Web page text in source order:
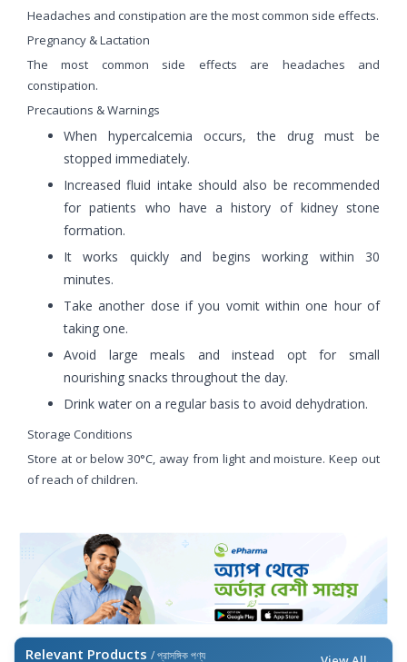
Headaches and constipation are the most common side effects.
Pregnancy & Lactation
The most common side effects are headaches and
constipation.
Precautions & Warnings
When hypercalcemia occurs, the drug must be
stopped immediately.
Increased fluid intake should also be recommended
for patients who have a history of kidney stone
formation.
It works quickly and begins working within 30
minutes.
Take another dose if you vomit within one hour of
taking one.
Avoid large meals and instead opt for small
nourishing snacks throughout the day.
Drink water on a regular basis to avoid dehydration.
Storage Conditions
Store at or below 30°C, away from light and moisture. Keep out
of reach of children.
Relevant Products / প্রাসঙ্গিক পণ্য